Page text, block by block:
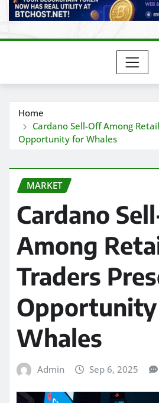
Home
Cardano Sell-Off Among
Opportunity for Whales
MARKET
Cardano
Among
Traders
Whales
Admin Sep 6, 2025